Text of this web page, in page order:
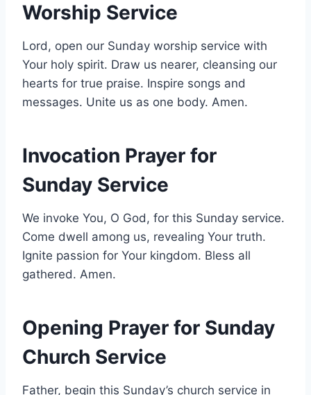
Worship Service
Lord, open our Sunday worship service with
Your holy spirit. Draw us nearer, cleansing our
hearts for true praise. Inspire songs and
messages. Unite us as one body. Amen.
Invocation Prayer for
Sunday Service
We invoke You, O God, for this Sunday service.
Come dwell among us, revealing Your truth.
Ignite passion for Your kingdom. Bless all
gathered. Amen.
Opening Prayer for Sunday
Church Service
Father, begin this Sunday’s church service in